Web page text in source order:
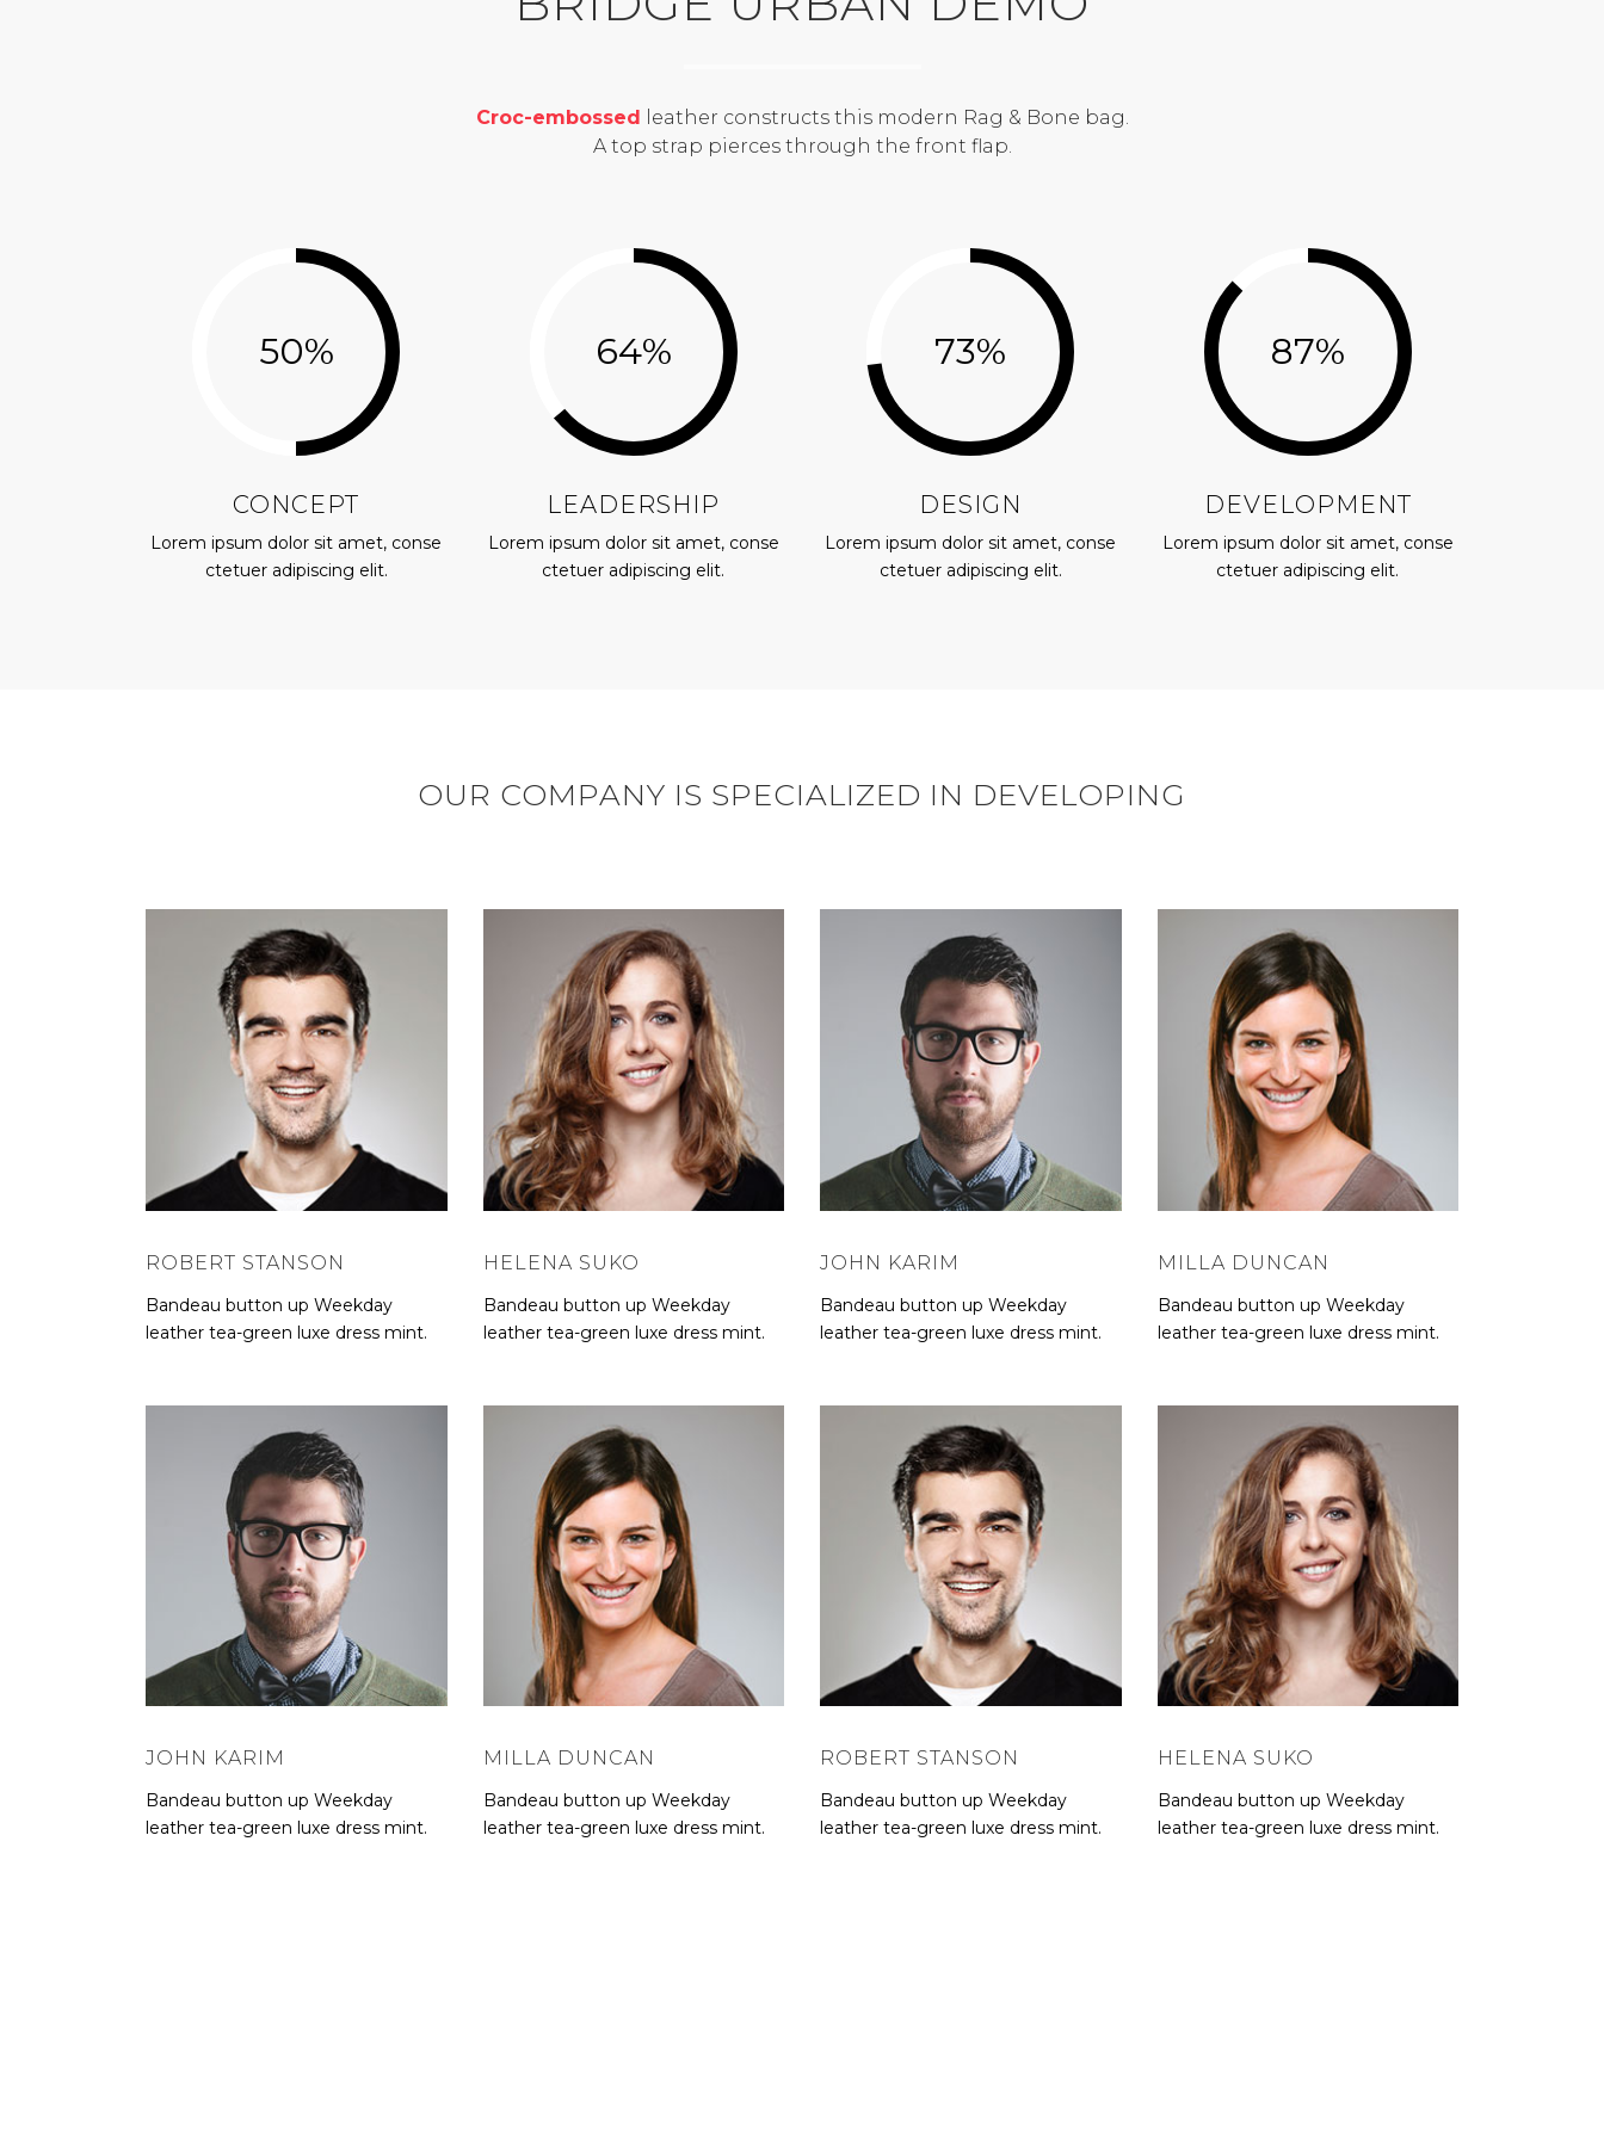
Croc-embossed leather constructs this modern Rag & Bone bag.
A top strap pierces through the front flap.
50%
CONCEPT
Lorem ipsum dolor sit amet, conse
ctetuer adipiscing elit.
64%
LEADERSHIP
Lorem ipsum dolor sit amet, conse
ctetuer adipiscing elit.
73%
DESIGN
Lorem ipsum dolor sit amet, conse
ctetuer adipiscing elit.
87%
DEVELOPMENT
Lorem ipsum dolor sit amet, conse
ctetuer adipiscing elit.
OUR COMPANY IS SPECIALIZED IN DEVELOPING
ROBERT STANSON
Bandeau button up Weekday
leather tea-green luxe dress mint.
HELENA SUKO
Bandeau button up Weekday
leather tea-green luxe dress mint.
JOHN KARIM
Bandeau button up Weekday
leather tea-green luxe dress mint.
MILLA DUNCAN
Bandeau button up Weekday
leather tea-green luxe dress mint.
JOHN KARIM
Bandeau button up Weekday
leather tea-green luxe dress mint.
MILLA DUNCAN
Bandeau button up Weekday
leather tea-green luxe dress mint.
ROBERT STANSON
Bandeau button up Weekday
leather tea-green luxe dress mint.
HELENA SUKO
Bandeau button up Weekday
leather tea-green luxe dress mint.